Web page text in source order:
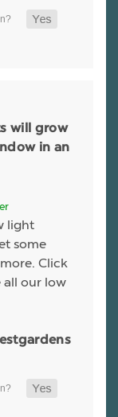
will grow
in an
light
some
Click
all our low